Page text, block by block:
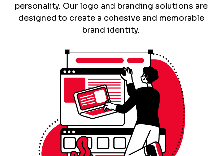
personality. Our logo and branding solutions are
designed to create a cohesive and memorable
brand identity.